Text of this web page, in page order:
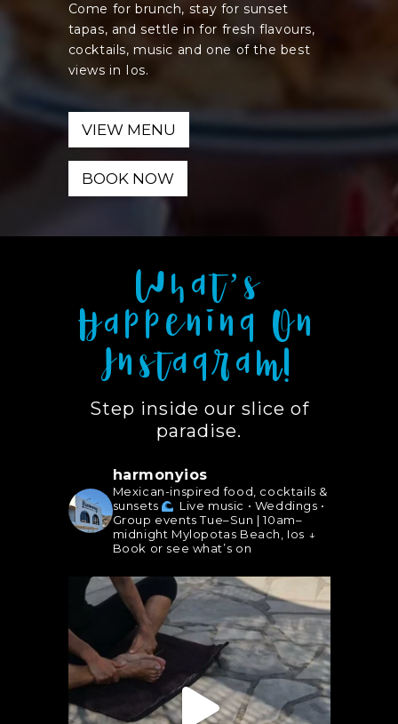
Come for brunch, stay for sunset
tapas, and settle in for fresh flavours,
cocktails, music and one of the best
views in Ios.
VIEW MENU
BOOK NOW
What’s
Happening On
Instagram!
Step inside our slice of
paradise.
harmonyios
Mexican-inspired food, cocktails &
sunsets
Live music • Weddings •
Group eventsTue–Sun | 10am–
midnight Mylopotas Beach, Ios ↓
Book or see what’s on